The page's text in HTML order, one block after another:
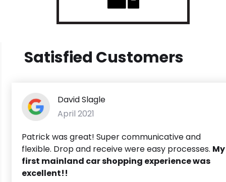
Satisfied Customers
David Slagle
April 2021
Patrick was great! Super communicative and
flexible. Drop and receive were easy processes. My
first mainland car shopping experience was
excellent!!